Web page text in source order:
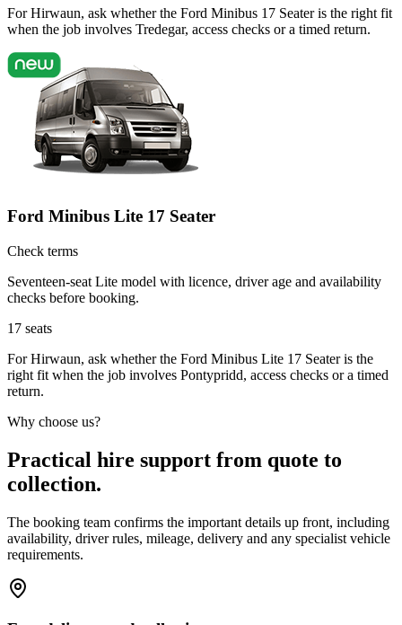
For Hirwaun, ask whether the Ford Minibus 17 Seater is the right fit
when the job involves Tredegar, access checks or a timed return.
Ford Minibus Lite 17 Seater
Check terms
Seventeen-seat Lite model with licence, driver age and availability
checks before booking.
17 seats
For Hirwaun, ask whether the Ford Minibus Lite 17 Seater is the
right fit when the job involves Pontypridd, access checks or a timed
return.
Why choose us?
Practical hire support from quote to
collection.
The booking team confirms the important details up front, including
availability, driver rules, mileage, delivery and any specialist vehicle
requirements.